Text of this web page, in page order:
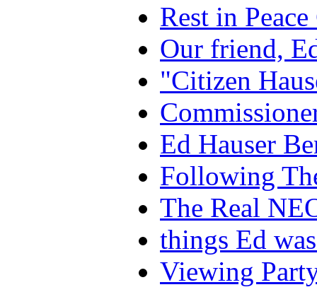
Rest in
Our friend,
"Citizen
Ed Hauser
Following
The Real
things Ed
Viewing